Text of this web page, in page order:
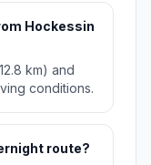
Hockessin
km) and
conditions.
route?